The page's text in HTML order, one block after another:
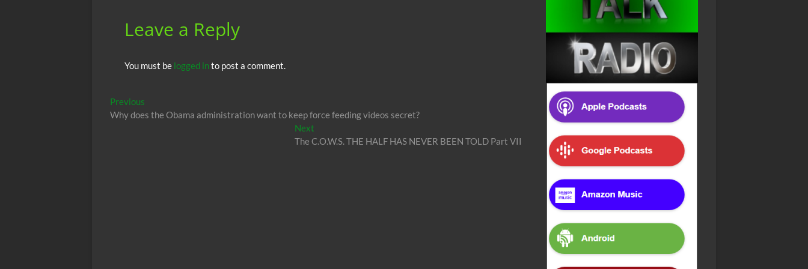
Leave a Reply
You must be logged into post a comment.
Post
navigation
Previous
post:
Why does the Obama administration want to keep force feeding videos secret?
NextNext
post:
The C.O.W.S. THE HALF HAS NEVER BEEN TOLD Part VII